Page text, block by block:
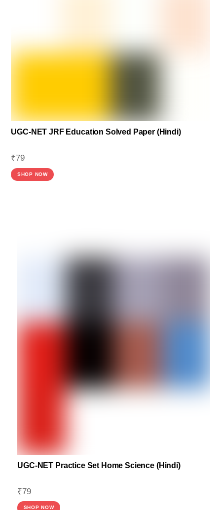
UGC-NET JRF Education Solved Paper (Hindi)
₹79
SHOP NOW
UGC-NET Practice Set Home Science (Hindi)
₹79
SHOP NOW